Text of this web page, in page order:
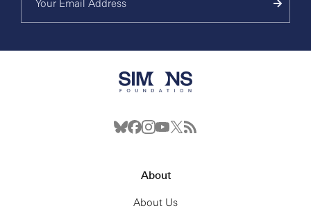
About
About Us